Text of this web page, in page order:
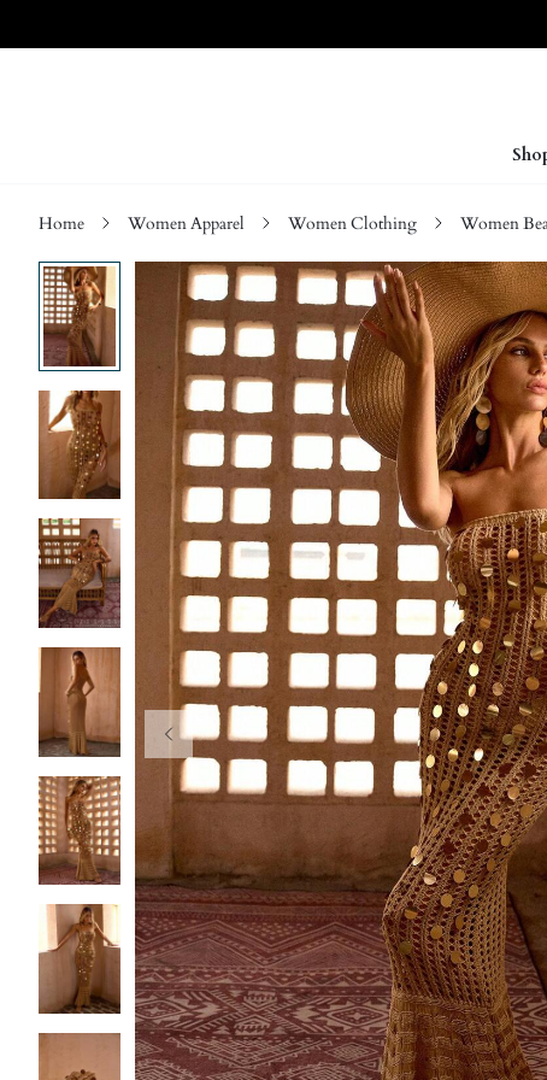
Home Women Apparel Women Clothing Women